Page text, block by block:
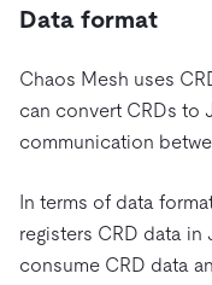
Data format
Chaos Mesh uses
can convert CRDs to
communication
In terms of data
registers CRD data in
consume CRD data